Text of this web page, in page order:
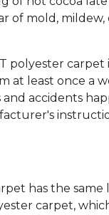
of mold,
polyester carpet
at least once a
accidents
has the
carpet,